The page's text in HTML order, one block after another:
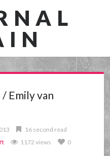
Emily van
16 second read
1172 views 0